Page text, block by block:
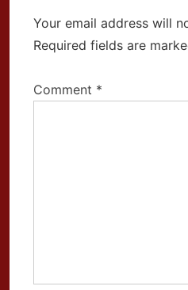
Your email address will
Required fields are
Comment *